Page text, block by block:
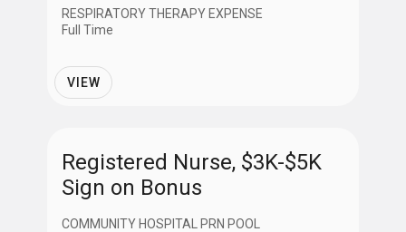
RESPIRATORY THERAPY EXPENSE
Full Time
VIEW
Registered Nurse, $3K-$5K
Sign on Bonus
COMMUNITY HOSPITAL PRN POOL